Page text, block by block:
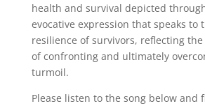
health and survival depicted
evocative expression that speaks to
resilience of survivors, reflecting
of confronting and ultimately
turmoil.
Please listen to the song below and